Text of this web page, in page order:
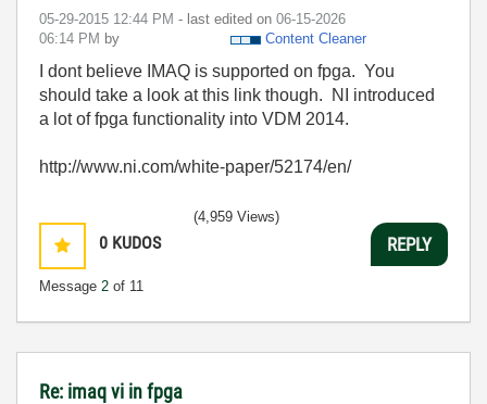
‎05-29-2015 12:44 PM - last edited on ‎06-15-2026
06:14 PM by Content Cleaner
I dont believe IMAQ is supported on fpga. You
should take a look at this link though. NI introduced
a lot of fpga functionality into VDM 2014.
http://www.ni.com/white-paper/52174/en/
0 KUDOS
Message 2 of 11
(4,959 Views)
REPLY
Re: imaq vi in fpga